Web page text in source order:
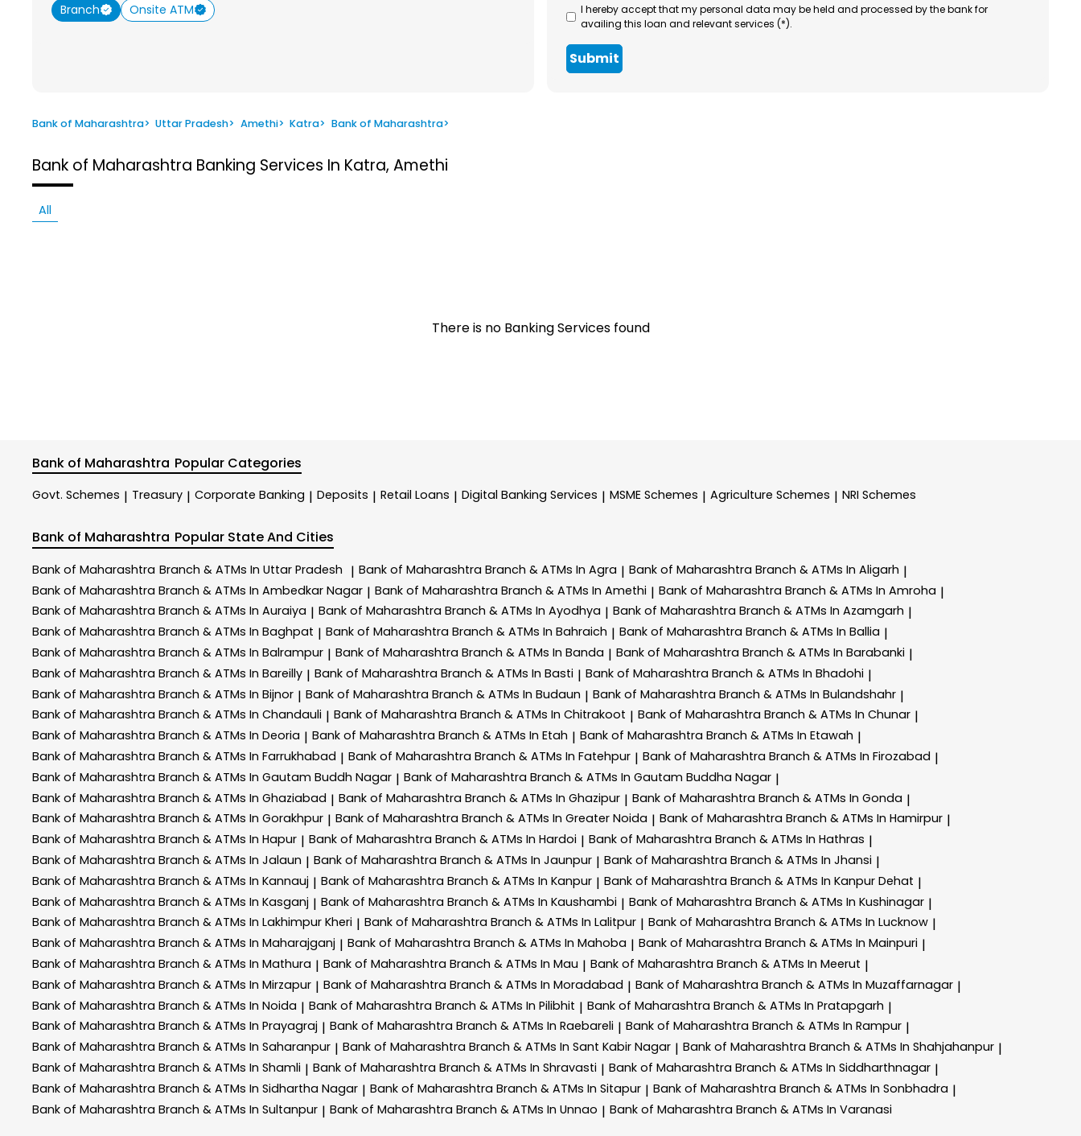
Branch Onsite ATM
I hereby accept that my personal data may be held and processed by the bank for
availing this loan and relevant services (*).
Submit
Bank of Maharashtra> Uttar Pradesh> Amethi> Katra> Bank of Maharashtra>
Bank of Maharashtra Banking Services In Katra, Amethi
All
There is no Banking Services found
Bank of Maharashtra Popular Categories
Govt. Schemes | Treasury | Corporate Banking | Deposits | Retail Loans | Digital Banking Services | MSME Schemes | Agriculture Schemes | NRI Schemes
Bank of Maharashtra Popular State And Cities
Bank of Maharashtra Branch & ATMs In Uttar Pradesh | Bank of Maharashtra Branch & ATMs In Agra | Bank of Maharashtra Branch & ATMs In Aligarh |
Bank of Maharashtra Branch & ATMs In Ambedkar Nagar | Bank of Maharashtra Branch & ATMs In Amethi | Bank of Maharashtra Branch & ATMs In Amroha |
Bank of Maharashtra Branch & ATMs In Auraiya | Bank of Maharashtra Branch & ATMs In Ayodhya | Bank of Maharashtra Branch & ATMs In Azamgarh |
Bank of Maharashtra Branch & ATMs In Baghpat | Bank of Maharashtra Branch & ATMs In Bahraich | Bank of Maharashtra Branch & ATMs In Ballia |
Bank of Maharashtra Branch & ATMs In Balrampur | Bank of Maharashtra Branch & ATMs In Banda | Bank of Maharashtra Branch & ATMs In Barabanki |
Bank of Maharashtra Branch & ATMs In Bareilly | Bank of Maharashtra Branch & ATMs In Basti | Bank of Maharashtra Branch & ATMs In Bhadohi |
Bank of Maharashtra Branch & ATMs In Bijnor | Bank of Maharashtra Branch & ATMs In Budaun | Bank of Maharashtra Branch & ATMs In Bulandshahr |
Bank of Maharashtra Branch & ATMs In Chandauli | Bank of Maharashtra Branch & ATMs In Chitrakoot | Bank of Maharashtra Branch & ATMs In Chunar |
Bank of Maharashtra Branch & ATMs In Deoria | Bank of Maharashtra Branch & ATMs In Etah | Bank of Maharashtra Branch & ATMs In Etawah |
Bank of Maharashtra Branch & ATMs In Farrukhabad | Bank of Maharashtra Branch & ATMs In Fatehpur | Bank of Maharashtra Branch & ATMs In Firozabad |
Bank of Maharashtra Branch & ATMs In Gautam Buddh Nagar | Bank of Maharashtra Branch & ATMs In Gautam Buddha Nagar |
Bank of Maharashtra Branch & ATMs In Ghaziabad | Bank of Maharashtra Branch & ATMs In Ghazipur | Bank of Maharashtra Branch & ATMs In Gonda |
Bank of Maharashtra Branch & ATMs In Gorakhpur | Bank of Maharashtra Branch & ATMs In Greater Noida | Bank of Maharashtra Branch & ATMs In Hamirpur |
Bank of Maharashtra Branch & ATMs In Hapur | Bank of Maharashtra Branch & ATMs In Hardoi | Bank of Maharashtra Branch & ATMs In Hathras |
Bank of Maharashtra Branch & ATMs In Jalaun | Bank of Maharashtra Branch & ATMs In Jaunpur | Bank of Maharashtra Branch & ATMs In Jhansi |
Bank of Maharashtra Branch & ATMs In Kannauj | Bank of Maharashtra Branch & ATMs In Kanpur | Bank of Maharashtra Branch & ATMs In Kanpur Dehat |
Bank of Maharashtra Branch & ATMs In Kasganj | Bank of Maharashtra Branch & ATMs In Kaushambi | Bank of Maharashtra Branch & ATMs In Kushinagar |
Bank of Maharashtra Branch & ATMs In Lakhimpur Kheri | Bank of Maharashtra Branch & ATMs In Lalitpur | Bank of Maharashtra Branch & ATMs In Lucknow |
Bank of Maharashtra Branch & ATMs In Maharajganj | Bank of Maharashtra Branch & ATMs In Mahoba | Bank of Maharashtra Branch & ATMs In Mainpuri |
Bank of Maharashtra Branch & ATMs In Mathura | Bank of Maharashtra Branch & ATMs In Mau | Bank of Maharashtra Branch & ATMs In Meerut |
Bank of Maharashtra Branch & ATMs In Mirzapur | Bank of Maharashtra Branch & ATMs In Moradabad | Bank of Maharashtra Branch & ATMs In Muzaffarnagar |
Bank of Maharashtra Branch & ATMs In Noida | Bank of Maharashtra Branch & ATMs In Pilibhit | Bank of Maharashtra Branch & ATMs In Pratapgarh |
Bank of Maharashtra Branch & ATMs In Prayagraj | Bank of Maharashtra Branch & ATMs In Raebareli | Bank of Maharashtra Branch & ATMs In Rampur |
Bank of Maharashtra Branch & ATMs In Saharanpur | Bank of Maharashtra Branch & ATMs In Sant Kabir Nagar | Bank of Maharashtra Branch & ATMs In Shahjahanpur |
Bank of Maharashtra Branch & ATMs In Shamli | Bank of Maharashtra Branch & ATMs In Shravasti | Bank of Maharashtra Branch & ATMs In Siddharthnagar |
Bank of Maharashtra Branch & ATMs In Sidhartha Nagar | Bank of Maharashtra Branch & ATMs In Sitapur | Bank of Maharashtra Branch & ATMs In Sonbhadra |
Bank of Maharashtra Branch & ATMs In Sultanpur | Bank of Maharashtra Branch & ATMs In Unnao | Bank of Maharashtra Branch & ATMs In Varanasi